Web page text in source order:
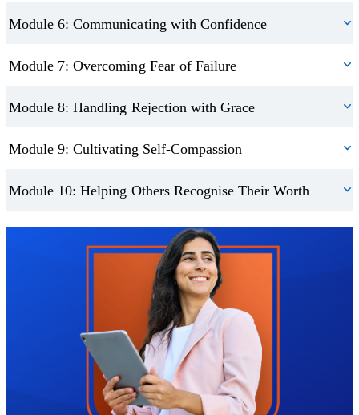
Module 6: Communicating with Confidence
Module 7: Overcoming Fear of Failure
Module 8: Handling Rejection with Grace
Module 9: Cultivating Self-Compassion
Module 10: Helping Others Recognise Their Worth